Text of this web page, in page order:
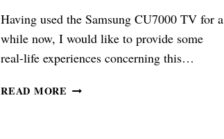
Having used the Samsung CU7000 TV for a
while now, I would like to provide some
real-life experiences concerning this…
READ MORE SAMSUNG